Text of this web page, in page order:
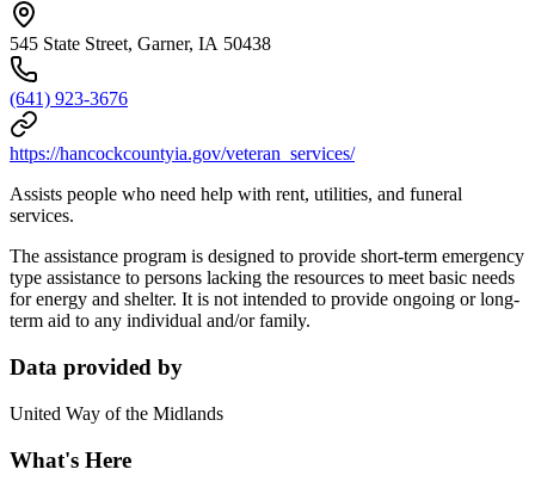
545 State Street, Garner, IA 50438
(641) 923-3676
https://hancockcountyia.gov/veteran_services/
Assists people who need help with rent, utilities, and funeral
services.
The assistance program is designed to provide short-term emergency
type assistance to persons lacking the resources to meet basic needs
for energy and shelter. It is not intended to provide ongoing or long-
term aid to any individual and/or family.
Data provided by
United Way of the Midlands
What's Here